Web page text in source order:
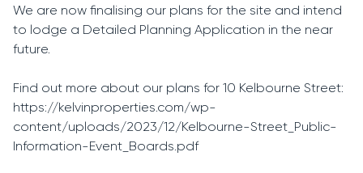
We are now finalising our plans for the site and intend
to lodge a Detailed Planning Application in the near
future.
Find out more about our plans for 10 Kelbourne Street:
https://kelvinproperties.com/wp-
content/uploads/2023/12/Kelbourne-Street_Public-
Information-Event_Boards.pdf